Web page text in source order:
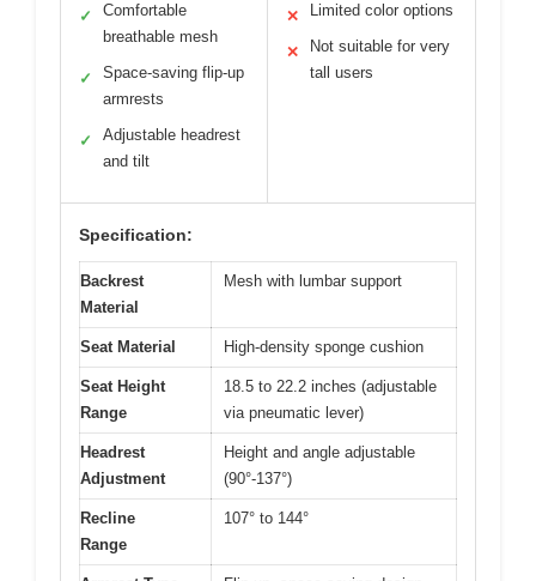
✓
Comfortable
breathable mesh
✓
Space-saving flip-up
armrests
✓
Adjustable headrest
and tilt
✕ Limited color options
✕
Not suitable for very
tall users
Specification:
Backrest
Material
Mesh with lumbar support
Seat Material High-density sponge cushion
Seat Height
Range
18.5 to 22.2 inches (adjustable
via pneumatic lever)
Headrest
Adjustment
Height and angle adjustable
(90°-137°)
Recline
Range
107° to 144°